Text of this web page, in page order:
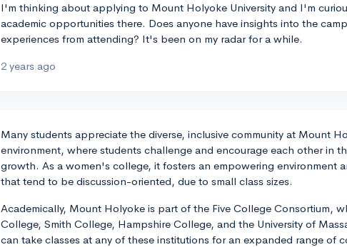
I'm thinking about applying to Mount Holyoke University and I'm
academic opportunities there. Does anyone have insights into the
experiences from attending? It's been on my radar for a while.
2 years ago
Many students appreciate the diverse, inclusive community at Mount
environment, where students challenge and encourage each other in
growth. As a women's college, it fosters an empowering environment
that tend to be discussion-oriented, due to small class sizes.
Academically, Mount Holyoke is part of the Five College Consortium,
College, Smith College, Hampshire College, and the University of
can take classes at any of these institutions for an expanded range of